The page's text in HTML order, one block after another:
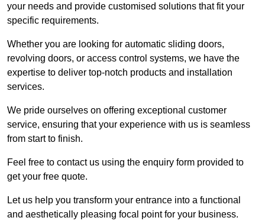
your needs and provide customised solutions that fit your
specific requirements.
Whether you are looking for automatic sliding doors,
revolving doors, or access control systems, we have the
expertise to deliver top-notch products and installation
services.
We pride ourselves on offering exceptional customer
service, ensuring that your experience with us is seamless
from start to finish.
Feel free to contact us using the enquiry form provided to
get your free quote.
Let us help you transform your entrance into a functional
and aesthetically pleasing focal point for your business.